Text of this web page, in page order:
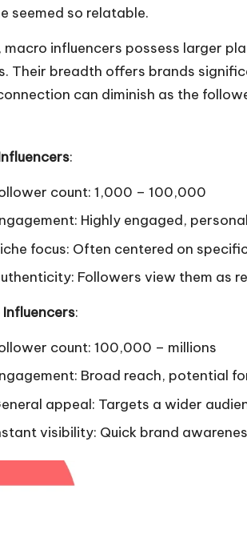
seemed so relatable.
macro influencers possess larger
Their breadth offers brands
can diminish as the
:
count: 1,000 – 100,000
Highly engaged,
focus: Often centered on
Followers view them as
:
count: 100,000 – millions
Broad reach, potential
appeal: Targets a wider
visibility: Quick brand